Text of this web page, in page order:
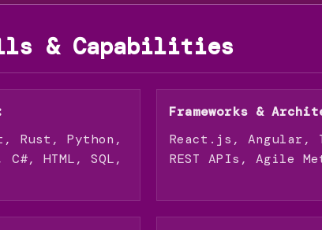
& Capabilities
Rust, Python,
HTML, SQL,
Frameworks &
React.js, Angular,
REST APIs, Agile